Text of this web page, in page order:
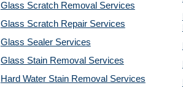
Glass Scratch Removal Services
Glass Scratch Repair Services
Glass Sealer Services
Glass Stain Removal Services
Hard Water Stain Removal Services